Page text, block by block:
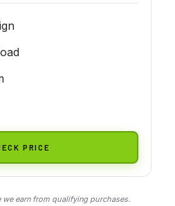
PRICE
we earn from qualifying purchases.